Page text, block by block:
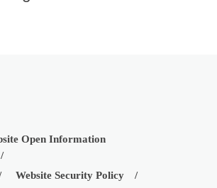
Open Information
Website Security Policy